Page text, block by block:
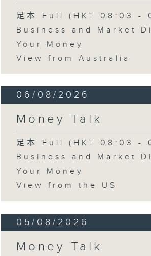
足本 Full (HKT 08:03 -
Business and Market
Your Money
View from Australia
06/08/2026
Money Talk
足本 Full (HKT 08:03 -
Business and Market
Your Money
View from the US
05/08/2026
Money Talk